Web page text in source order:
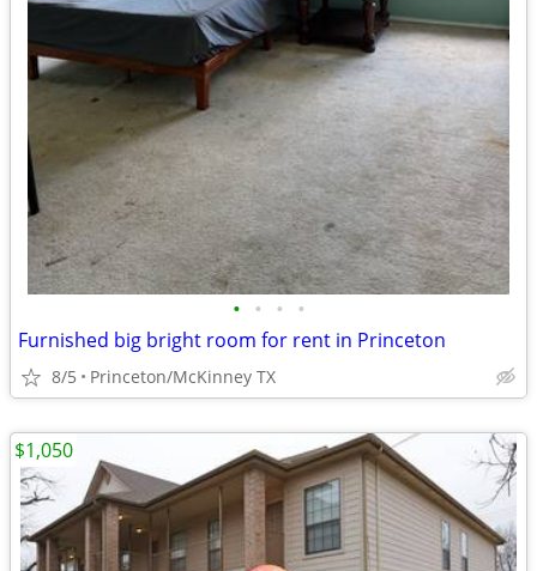
• • • •
Furnished big bright room for rent in Princeton
8/5 Princeton/McKinney TX
$1,050